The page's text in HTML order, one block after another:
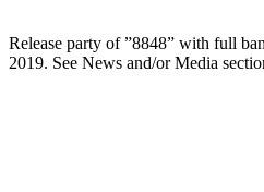
Release party of ”8848” with full
2019. See News and/or Media